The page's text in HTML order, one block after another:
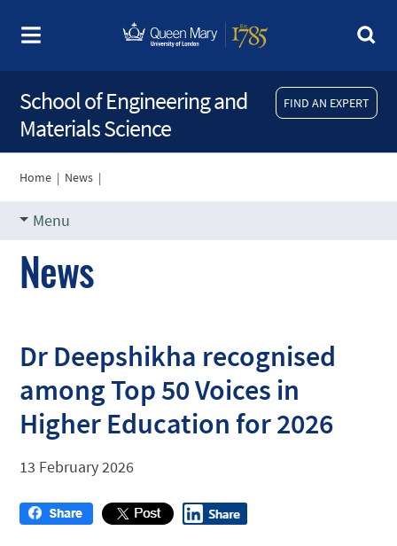
FIND AN EXPERT
School of Engineering and
Materials Science
Home | News |
Menu
News
Dr Deepshikha recognised
among Top 50 Voices in
Higher Education for 2026
13 February 2026